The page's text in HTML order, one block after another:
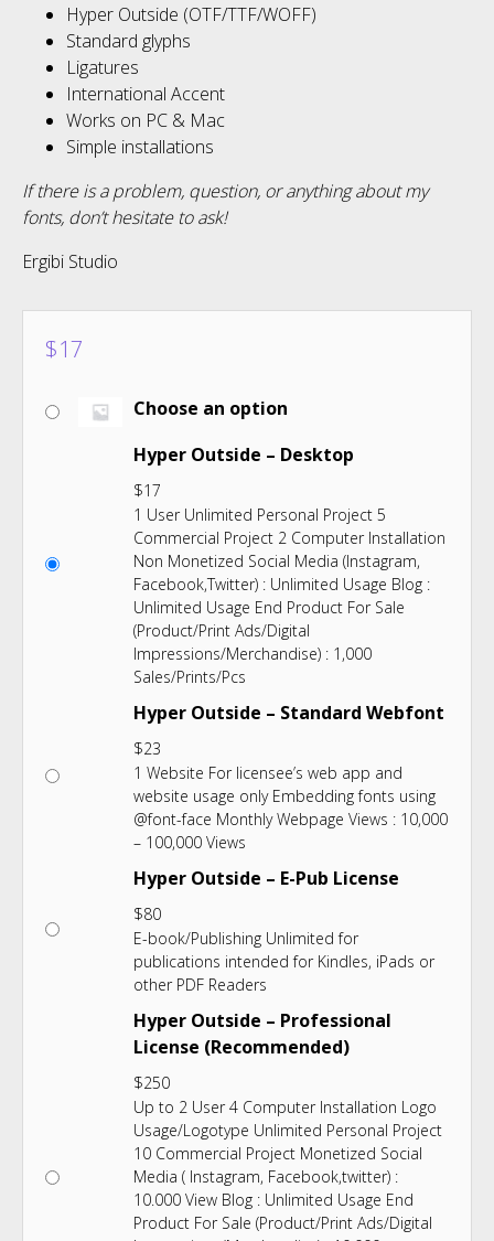
Hyper Outside (OTF/TTF/WOFF)
Standard glyphs
Ligatures
International Accent
Works on PC & Mac
Simple installations
If there is a problem, question, or anything about my
fonts, don’t hesitate to ask!
Ergibi Studio
$17
Choose an option
Hyper Outside – Desktop
$17
1 User Unlimited Personal Project 5
Commercial Project 2 Computer Installation
Non Monetized Social Media (Instagram,
Facebook,Twitter) : Unlimited Usage Blog :
Unlimited Usage End Product For Sale
(Product/Print Ads/Digital
Impressions/Merchandise) : 1,000
Sales/Prints/Pcs
Hyper Outside – Standard Webfont
$23
1 Website For licensee’s web app and
website usage only Embedding fonts using
@font-face Monthly Webpage Views : 10,000
– 100,000 Views
Hyper Outside – E-Pub License
$80
E-book/Publishing Unlimited for
publications intended for Kindles, iPads or
other PDF Readers
Hyper Outside – Professional
License (Recommended)
$250
Up to 2 User 4 Computer Installation Logo
Usage/Logotype Unlimited Personal Project
10 Commercial Project Monetized Social
Media ( Instagram, Facebook,twitter) :
10.000 View Blog : Unlimited Usage End
Product For Sale (Product/Print Ads/Digital